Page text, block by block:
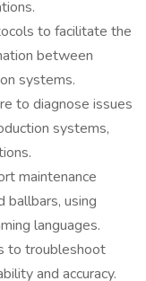
to facilitate the
between
systems.
to diagnose issues
systems,
maintenance
ballbars, using
languages.
to troubleshoot
and accuracy.